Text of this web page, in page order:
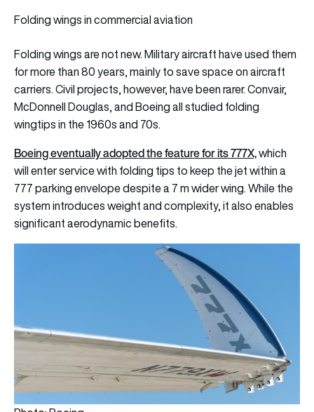
Folding wings in commercial aviation
Folding wings are not new. Military aircraft have used them
for more than 80 years, mainly to save space on aircraft
carriers. Civil projects, however, have been rarer. Convair,
McDonnell Douglas, and Boeing all studied folding
wingtips in the 1960s and 70s.
Boeing eventually adopted the feature for its 777X,which
will enter service with folding tips to keep the jet within a
777 parking envelope despite a 7 m wider wing. While the
system introduces weight and complexity, it also enables
significant aerodynamic benefits.